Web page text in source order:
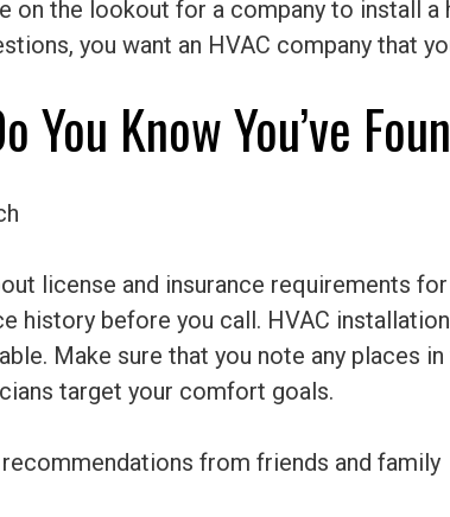
on the lookout for a company to install
you want an HVAC company that
You Know You’ve
license and insurance requirements
history before you call. HVAC
Make sure that you note any places
target your comfort goals.
from friends and family